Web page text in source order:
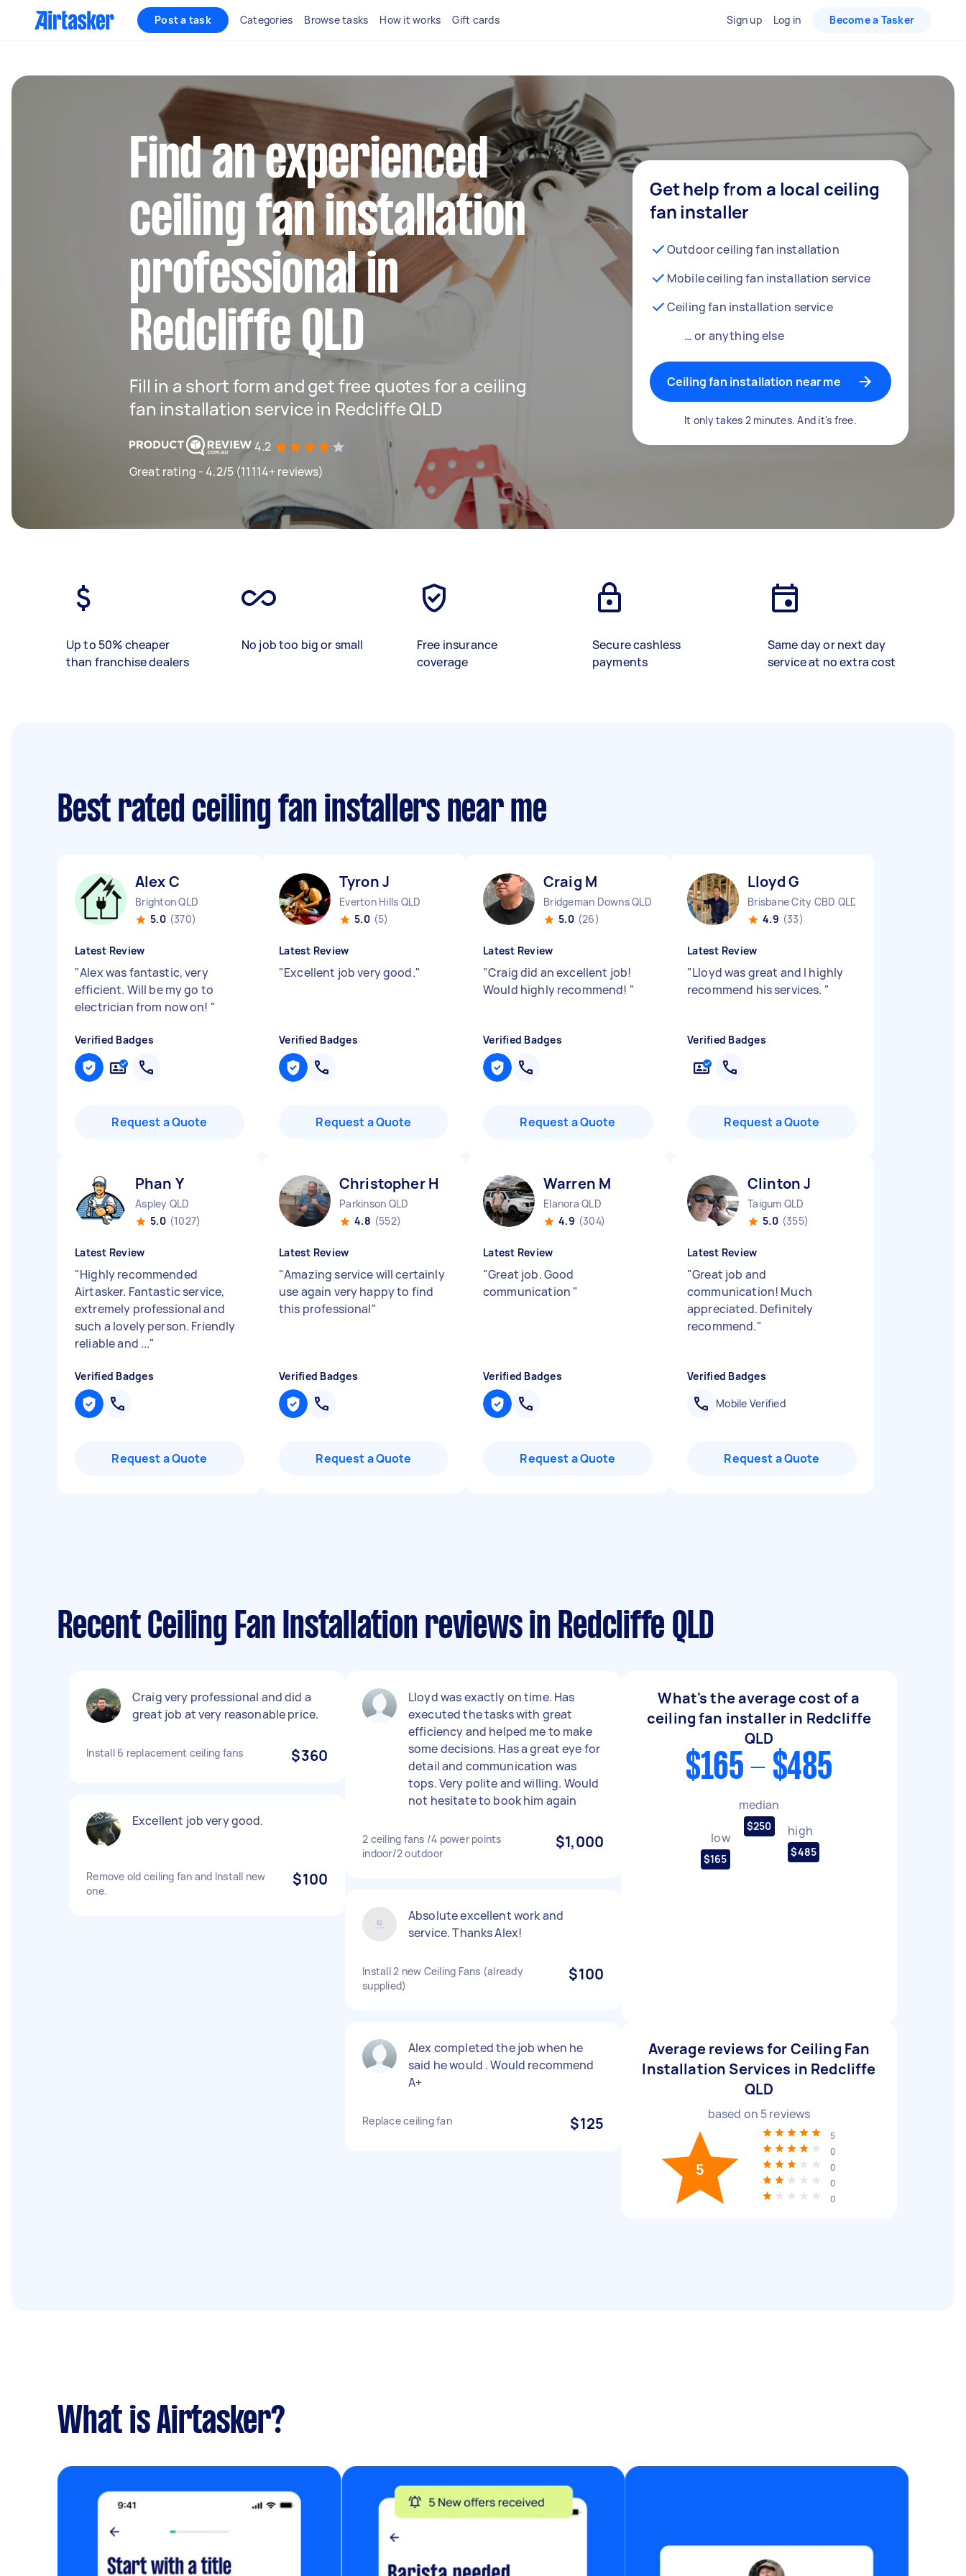
Post a task Categories Browse tasks How it works Gift cards Sign up Log in Become a Tasker
Find an experienced
ceiling fan installation
professional in
Redcliffe QLD
Fill in a short form and get free quotes for a ceiling
fan installation service in Redcliffe QLD
4.2
Great rating - 4.2/5 (11114+ reviews)
Get help from a local ceiling
fan installer
Outdoor ceiling fan installation
Mobile ceiling fan installation service
Ceiling fan installation service
… or anything else
Ceiling fan installation near me
It only takes 2 minutes. And it's free.
Up to 50% cheaper
than franchise dealers
No job too big or small
Free insurance
coverage
Secure cashless
payments
Same day or next day
service at no extra cost
Best rated ceiling fan installers near me
Alex C
Brighton QLD
5.0 (370)
Latest Review
"Alex was fantastic, very
efficient. Will be my go to
electrician from now on! "
Verified Badges
Request a Quote
Tyron J
Everton Hills QLD
5.0 (5)
Latest Review
"Excellent job very good."
Verified Badges
Request a Quote
Craig M
Bridgeman Downs QLD
5.0 (26)
Latest Review
"Craig did an excellent job!
Would highly recommend! "
Verified Badges
Request a Quote
Lloyd G
Brisbane City CBD QLD
4.9 (33)
Latest Review
"Lloyd was great and I highly
recommend his services. "
Verified Badges
Request a Quote
Phan Y
Aspley QLD
5.0 (1027)
Latest Review
"Highly recommended
Airtasker. Fantastic service,
extremely professional and
such a lovely person. Friendly
reliable and ..."
Verified Badges
Request a Quote
Christopher H
Parkinson QLD
4.8 (552)
Latest Review
"Amazing service will certainly
use again very happy to find
this professional"
Verified Badges
Request a Quote
Warren M
Elanora QLD
4.9 (304)
Latest Review
"Great job. Good
communication "
Verified Badges
Request a Quote
Clinton J
Taigum QLD
5.0 (355)
Latest Review
"Great job and
communication! Much
appreciated. Definitely
recommend."
Verified Badges
Mobile Verified
Request a Quote
Recent Ceiling Fan Installation reviews in Redcliffe QLD
Craig very professional and did a
great job at very reasonable price.
Install 6 replacement ceiling fans $360
Excellent job very good.
Remove old ceiling fan and Install new
one.
$100
Lloyd was exactly on time. Has
executed the tasks with great
efficiency and helped me to make
some decisions. Has a great eye for
detail and communication was
tops. Very polite and willing. Would
not hesitate to book him again
2 ceiling fans /4 power points
indoor/2 outdoor
$1,000
Absolute excellent work and
service. Thanks Alex!
Install 2 new Ceiling Fans (already
supplied)
$100
Alex completed the job when he
said he would . Would recommend
A+
Replace ceiling fan $125
What's the average cost of a
ceiling fan installer in Redcliffe
QLD
$165 - $485
low
$165
median
$250 high
$485
Average reviews for Ceiling Fan
Installation Services in Redcliffe
QLD
based on 5reviews
5
5
0
0
0
0
What is Airtasker?